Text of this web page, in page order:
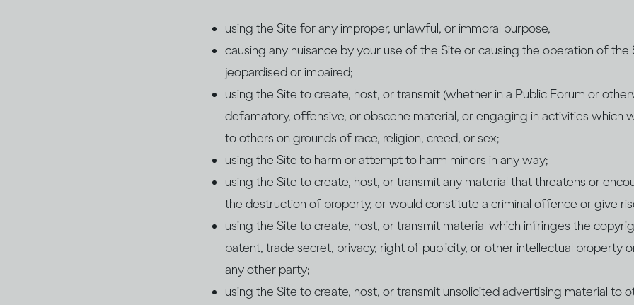
using the Site for any improper, unlawful, or immoral purpose,
causing any nuisance by your use of the Site or causing the operation of the
jeopardised or impaired;
using the Site to create, host, or transmit (whether in a Public Forum or
defamatory, offensive, or obscene material, or engaging in activities which
to others on grounds of race, religion, creed, or sex;
using the Site to harm or attempt to harm minors in any way;
using the Site to create, host, or transmit any material that threatens or
the destruction of property, or would constitute a criminal offence or give
using the Site to create, host, or transmit material which infringes the
patent, trade secret, privacy, right of publicity, or other intellectual property
any other party;
using the Site to create, host, or transmit unsolicited advertising material to